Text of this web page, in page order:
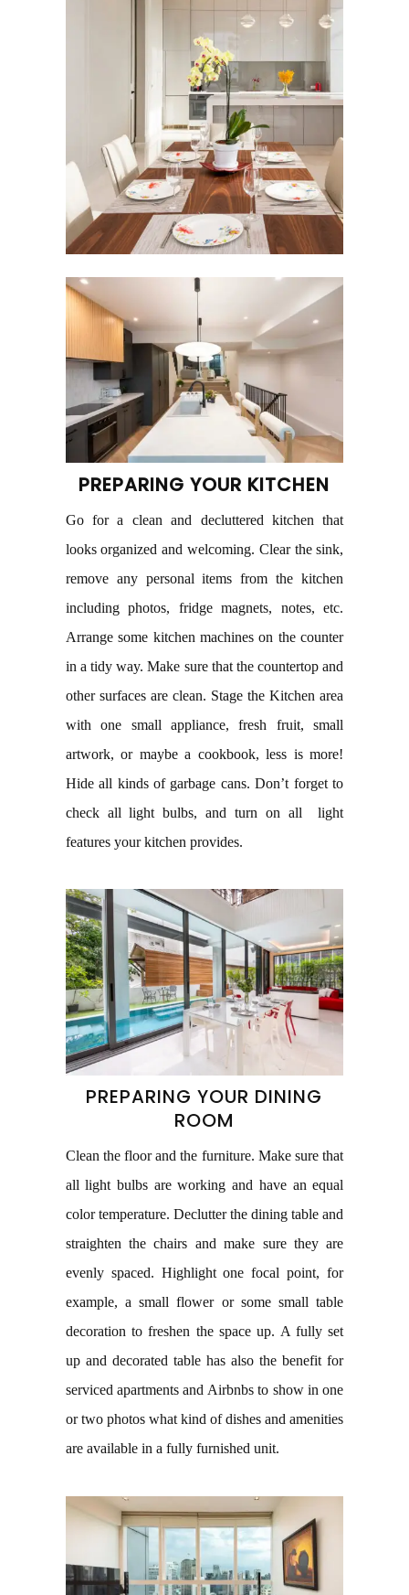
PREPARING YOUR KITCHEN
Go for a clean and decluttered kitchen that
looks organized and welcoming. Clear the sink,
remove any personal items from the kitchen
including photos, fridge magnets, notes, etc.
Arrange some kitchen machines on the counter
in a tidy way. Make sure that the countertop and
other surfaces are clean. Stage the Kitchen area
with one small appliance, fresh fruit, small
artwork, or maybe a cookbook, less is more!
Hide all kinds of garbage cans. Don’t forget to
check all light bulbs, and turn on all light
features your kitchen provides.
PREPARING YOUR DINING
ROOM
Clean the floor and the furniture. Make sure that
all light bulbs are working and have an equal
color temperature. Declutter the dining table and
straighten the chairs and make sure they are
evenly spaced. Highlight one focal point, for
example, a small flower or some small table
decoration to freshen the space up. A fully set
up and decorated table has also the benefit for
serviced apartments and Airbnbs to show in one
or two photos what kind of dishes and amenities
are available in a fully furnished unit.